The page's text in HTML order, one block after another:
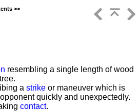
>>
resembling a single length of wood
a strike or maneuver which is
quickly and unexpectedly.
contact.